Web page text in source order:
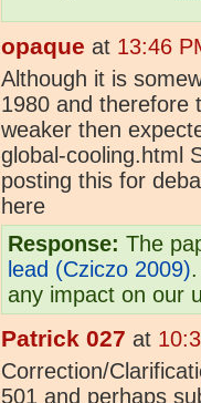
opaque at 13:46
Although it is
1980 and therefore
weaker then
global-cooling.html
posting this for
here
Response: The
lead (Cziczo 2009)
any impact on our
Patrick 027 at
Correction/
501 and perhaps